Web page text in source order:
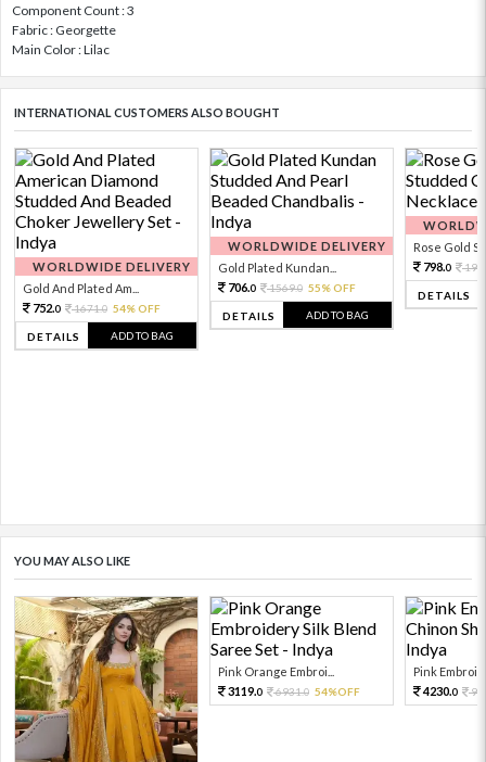
Component Count : 3
Fabric : Georgette
Main Color : Lilac
INTERNATIONAL CUSTOMERS ALSO BOUGHT
WORLDWIDE DELIVERY
Gold And Plated Am...
752.0 1671.0 54% OFF
DETAILS ADD TO BAG
WORLDWIDE DELIVERY
Gold Plated Kundan...
706.0 1569.0 55% OFF
DETAILS ADD TO BAG
Rose Gold
798.0
DETAILS
YOU MAY ALSO LIKE
Pink Orange Embroi...
3119.0 6931.0 54%OFF
Pink
4230.0